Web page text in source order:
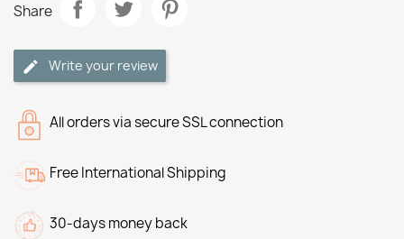
Share
Write your review
All orders via secure SSL connection
Free International Shipping
30-days money back